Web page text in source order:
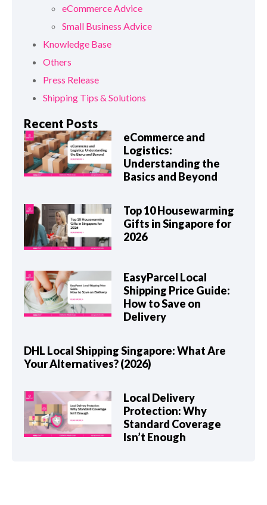
eCommerce Advice
Small Business Advice
Knowledge Base
Others
Press Release
Shipping Tips & Solutions
Recent Posts
eCommerce and
Logistics:
Understanding the
Basics and Beyond
Top 10 Housewarming
Gifts in Singapore for
2026
EasyParcel Local
Shipping Price Guide:
How to Save on
Delivery
DHL Local Shipping Singapore: What Are
Your Alternatives? (2026)
Local Delivery
Protection: Why
Standard Coverage
Isn’t Enough